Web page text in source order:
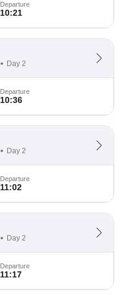
Departure
10:21
Day 2
Departure
10:36
Day 2
Departure
11:02
Day 2
Departure
11:17